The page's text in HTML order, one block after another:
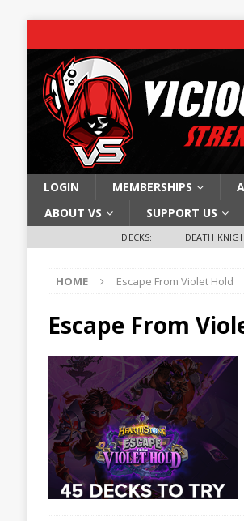
LOGIN MEMBERSHIPS
ABOUT VS
SUPPORT US
DECKS: DEATH
HOME Escape From Violet Hold
Escape From